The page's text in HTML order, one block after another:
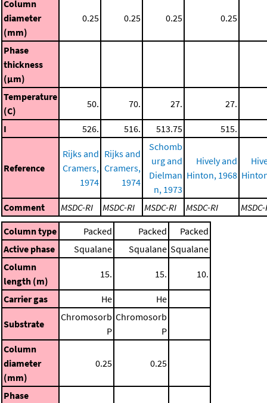
Column
diameter
(mm)
0.25 0.25 0.25 0.25
Phase
thickness
(μm)
Temperature
(C)
50. 70. 27. 27.
I 526. 516. 513.75 515.
Reference
Rijks and
Cramers,
1974
Rijks and
Cramers,
1974
Schomb
urg and
Dielman
n, 1973
Hively and
Hinton, 1968
Comment MSDC-RI MSDC-RI MSDC-RI MSDC-RI
Column type
Packed Packed
Packed
Active phase
Squalane Squalane Squalane
Column
length (m)
15. 15. 10.
Carrier gas He He
Substrate
Chromosorb
P
Chromosorb
P
Column
diameter
(mm)
0.25 0.25
Phase